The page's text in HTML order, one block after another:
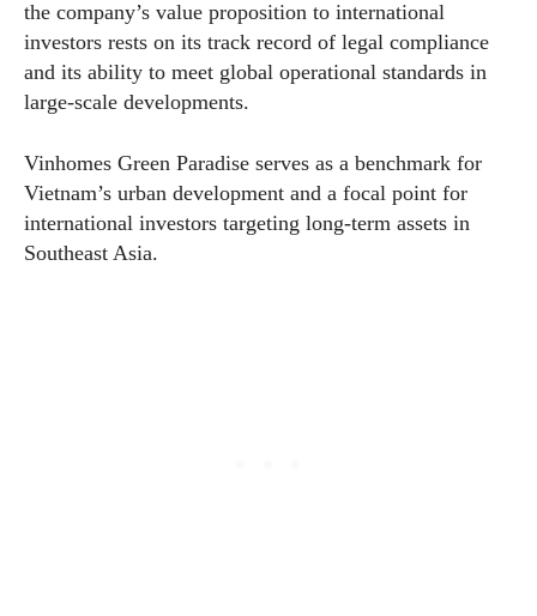
the company’s value proposition to international
investors rests on its track record of legal compliance
and its ability to meet global operational standards in
large-scale developments.
Vinhomes Green Paradise serves as a benchmark for
Vietnam’s urban development and a focal point for
international investors targeting long-term assets in
Southeast Asia.